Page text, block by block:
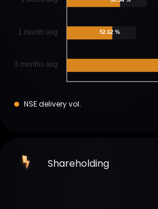
1 month avg
3 months avg
52.62 %
NSE delivery vol.
Shareholding